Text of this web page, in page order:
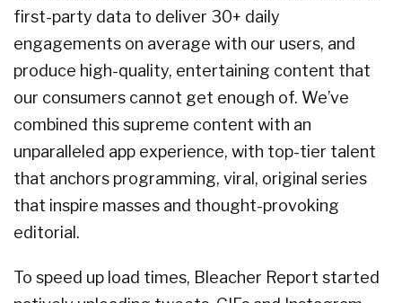
first-party data to deliver 30+ daily
engagements on average with our users, and
produce high-quality, entertaining content that
our consumers cannot get enough of. We’ve
combined this supreme content with an
unparalleled app experience, with top-tier talent
that anchors programming, viral, original series
that inspire masses and thought-provoking
editorial.
To speed up load times, Bleacher Report started